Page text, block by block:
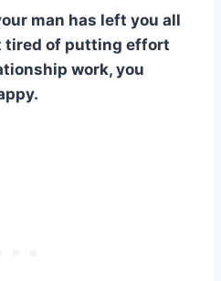
man has left you all
tired of putting effort
work, you